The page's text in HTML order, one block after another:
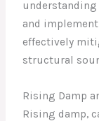
understanding
and
effectively
structural
Rising Damp
Rising damp,